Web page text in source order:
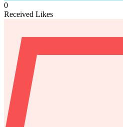
0
Received Likes